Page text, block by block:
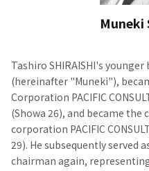
Muneki
Tashiro SHIRAISHI's younger
(hereinafter "Muneki"),
Corporation PACIFIC
(Showa 26), and became the
corporation PACIFIC
29). He subsequently served
chairman again, representing